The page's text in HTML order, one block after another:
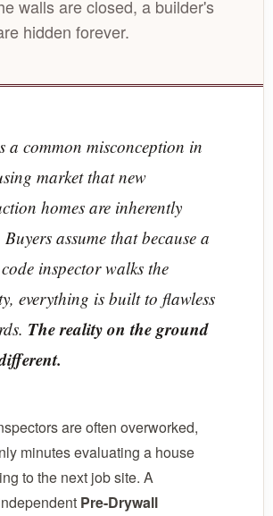
walls are closed, a builder's
hidden forever.
a common misconception in
market that new
homes are inherently
Buyers assume that because a
inspector walks the
everything is built to flawless
The reality on the ground
are often overworked,
minutes evaluating a house
to the next job site. A
Pre-Drywall